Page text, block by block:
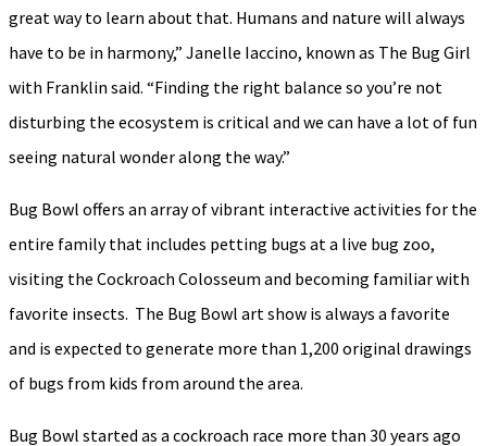
great way to learn about that. Humans and nature will always
have to be in harmony,” Janelle Iaccino, known as The Bug Girl
with Franklin said. “Finding the right balance so you’re not
disturbing the ecosystem is critical and we can have a lot of fun
seeing natural wonder along the way.”
Bug Bowl offers an array of vibrant interactive activities for the
entire family that includes petting bugs at a live bug zoo,
visiting the Cockroach Colosseum and becoming familiar with
favorite insects. The Bug Bowl art show is always a favorite
and is expected to generate more than 1,200 original drawings
of bugs from kids from around the area.
Bug Bowl started as a cockroach race more than 30 years ago